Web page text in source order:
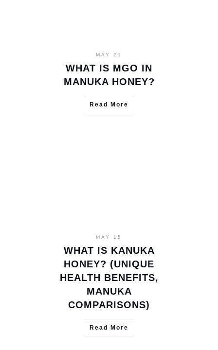
MAY 21
WHAT IS MGO IN
MANUKA HONEY?
Read More
MAY 15
WHAT IS KANUKA
HONEY? (UNIQUE
HEALTH BENEFITS,
MANUKA
COMPARISONS)
Read More